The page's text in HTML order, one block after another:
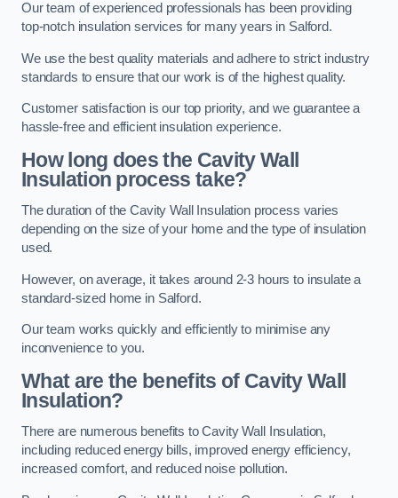
Our team of experienced professionals has been providing
top-notch insulation services for many years in Salford.
We use the best quality materials and adhere to strict industry
standards to ensure that our work is of the highest quality.
Customer satisfaction is our top priority, and we guarantee a
hassle-free and efficient insulation experience.
How long does the Cavity Wall
Insulation process take?
The duration of the Cavity Wall Insulation process varies
depending on the size of your home and the type of insulation
used.
However, on average, it takes around 2-3 hours to insulate a
standard-sized home in Salford.
Our team works quickly and efficiently to minimise any
inconvenience to you.
What are the benefits of Cavity Wall
Insulation?
There are numerous benefits to Cavity Wall Insulation,
including reduced energy bills, improved energy efficiency,
increased comfort, and reduced noise pollution.